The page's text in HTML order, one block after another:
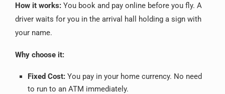
How it works: You book and pay online before you fly. A
driver waits for you in the arrival hall holding a sign with
your name.
Why choose it:
Fixed Cost: You pay in your home currency. No need
to run to an ATM immediately.